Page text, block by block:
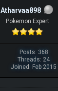
Atharvaa898
Pokemon Expert
Posts: 368
Threads: 24
Joined: Feb 2015